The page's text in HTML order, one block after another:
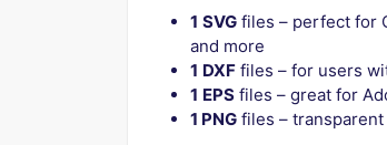
1 SVG files – perfect for
and more
1 DXF files – for users
1 EPS files – great for
1 PNG files –